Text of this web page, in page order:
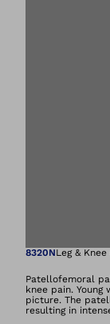
8320NLeg &
Patellofemoral
knee pain.
picture. The
resulting in